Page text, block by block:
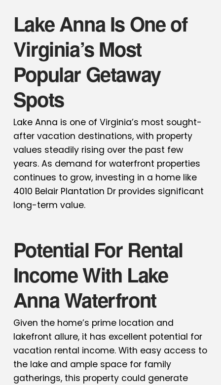
Lake Anna Is One of
Virginia’s Most
Popular Getaway
Spots
Lake Anna is one of Virginia’s most sought-
after vacation destinations, with property
values steadily rising over the past few
years. As demand for waterfront properties
continues to grow, investing in a home like
4010 Belair Plantation Dr provides significant
long-term value.
Potential For Rental
Income With Lake
Anna Waterfront
Given the home’s prime location and
lakefront allure, it has excellent potential for
vacation rental income. With easy access to
the lake and ample space for family
gatherings, this property could generate